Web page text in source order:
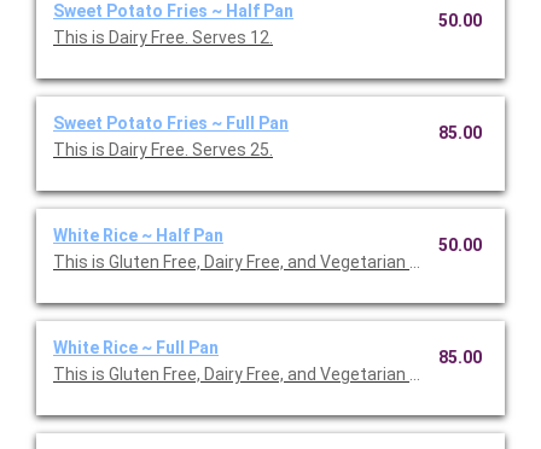
Sweet Potato Fries ~ Half Pan
This is Dairy Free. Serves 12.
50.00
Sweet Potato Fries ~ Full Pan
This is Dairy Free. Serves 25.
85.00
White Rice ~ Half Pan
This is Gluten Free, Dairy Free, and Vegetarian Friendly. Serves
50.00
White Rice ~ Full Pan
This is Gluten Free, Dairy Free, and Vegetarian Friendly. Serves
85.00